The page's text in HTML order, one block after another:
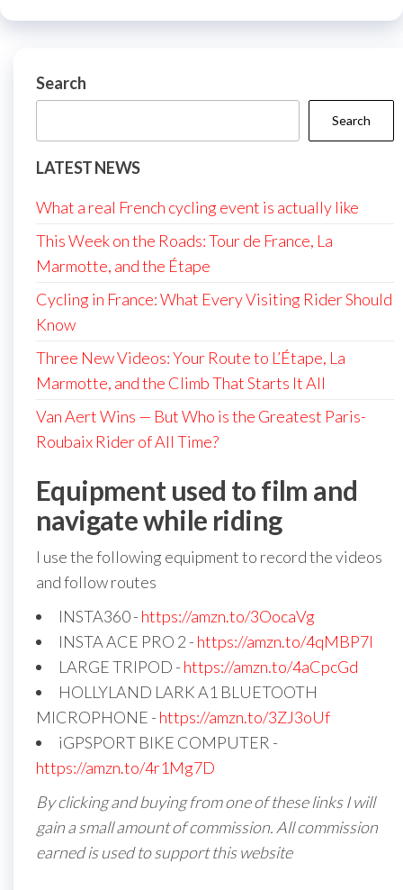
Search
Search
LATEST NEWS
What a real French cycling event is actually like
This Week on the Roads: Tour de France, La
Marmotte, and the Étape
Cycling in France: What Every Visiting Rider Should
Know
Three New Videos: Your Route to L’Étape, La
Marmotte, and the Climb That Starts It All
Van Aert Wins — But Who is the Greatest Paris-
Roubaix Rider of All Time?
Equipment used to film and
navigate while riding
I use the following equipment to record the videos
and follow routes
INSTA360 - https://amzn.to/3OocaVg
INSTA ACE PRO 2 - https://amzn.to/4qMBP7I
LARGE TRIPOD - https://amzn.to/4aCpcGd
HOLLYLAND LARK A1 BLUETOOTH
MICROPHONE - https://amzn.to/3ZJ3oUf
iGPSPORT BIKE COMPUTER -
https://amzn.to/4r1Mg7D
By clicking and buying from one of these links I will
gain a small amount of commission. All commission
earned is used to support this website